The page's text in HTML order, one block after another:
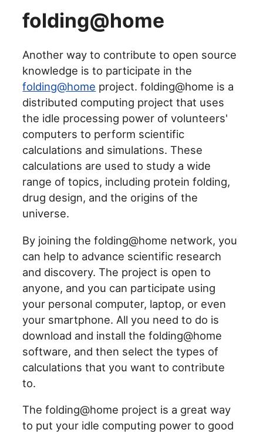
folding@home
Another way to contribute to open source
knowledge is to participate in the
folding@home project. folding@home is a
distributed computing project that uses
the idle processing power of volunteers'
computers to perform scientific
calculations and simulations. These
calculations are used to study a wide
range of topics, including protein folding,
drug design, and the origins of the
universe.
By joining the folding@home network, you
can help to advance scientific research
and discovery. The project is open to
anyone, and you can participate using
your personal computer, laptop, or even
your smartphone. All you need to do is
download and install the folding@home
software, and then select the types of
calculations that you want to contribute
to.
The folding@home project is a great way
to put your idle computing power to good